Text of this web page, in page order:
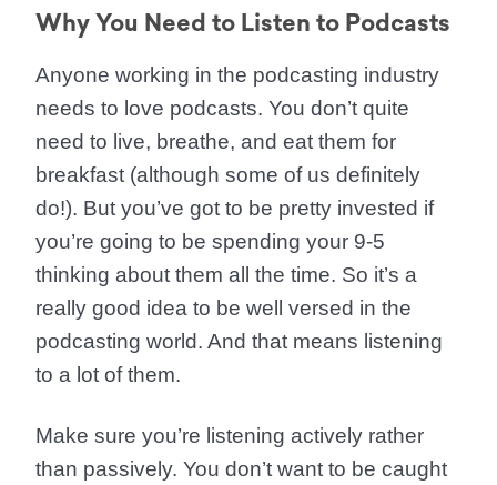
Why You Need to Listen to Podcasts
Anyone working in the podcasting industry
needs to love podcasts. You don’t quite
need to live, breathe, and eat them for
breakfast (although some of us definitely
do!). But you’ve got to be pretty invested if
you’re going to be spending your 9-5
thinking about them all the time. So it’s a
really good idea to be well versed in the
podcasting world. And that means listening
to a lot of them.
Make sure you’re listening actively rather
than passively. You don’t want to be caught